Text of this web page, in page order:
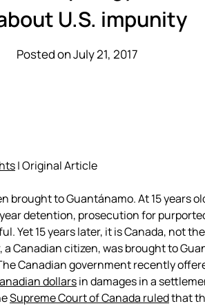
U.S. impunity
Posted on July 21, 2017
| Original Article
brought to Guantánamo. At 15 years
detention, prosecution for
Yet 15 years later, it is Canada, not
Canadian citizen, was brought to
Canadian government recently
dollarsin damages in a
Supreme Court of Canada ruledthat